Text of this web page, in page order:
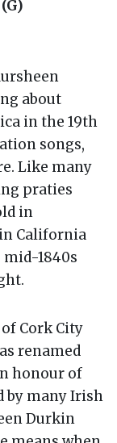
about
in the 19th
songs,
Like many
praties
in
California
1840s
Cork City
renamed
honour of
by many Irish
Durkin